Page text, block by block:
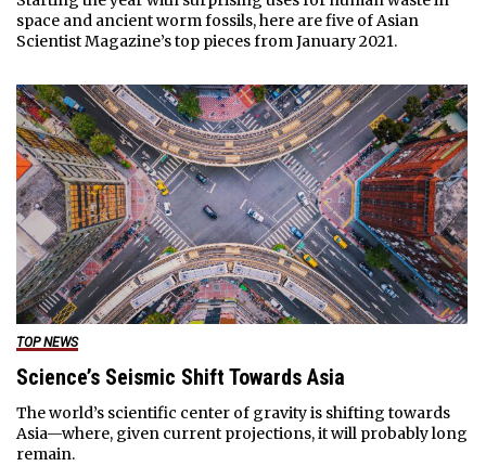
space and ancient worm fossils, here are five of Asian
Scientist Magazine’s top pieces from January 2021.
TOP NEWS
Science’s Seismic Shift Towards Asia
The world’s scientific center of gravity is shifting towards
Asia—where, given current projections, it will probably long
remain.